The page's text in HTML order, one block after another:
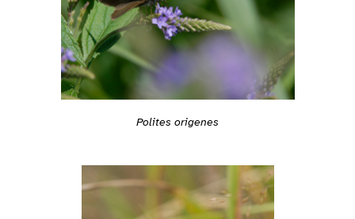
Polites origenes